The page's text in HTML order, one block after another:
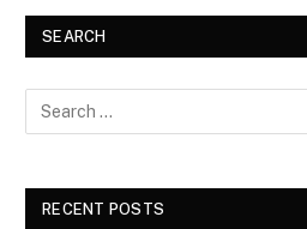
SEARCH
RECENT POSTS